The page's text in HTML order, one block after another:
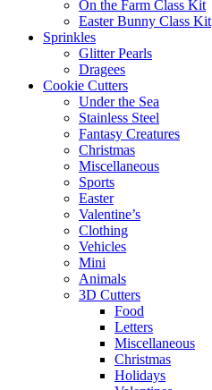
On the Farm Class Kit
Easter Bunny Class Kit
Sprinkles
Glitter Pearls
Dragees
Cookie Cutters
Under the Sea
Stainless Steel
Fantasy Creatures
Christmas
Miscellaneous
Sports
Easter
Valentine’s
Clothing
Vehicles
Mini
Animals
3D Cutters
Food
Letters
Miscellaneous
Christmas
Holidays